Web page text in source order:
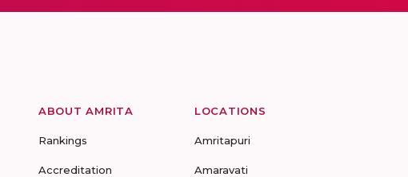
ABOUT AMRITA
Rankings
Accreditation
LOCATIONS
Amritapuri
Amaravati